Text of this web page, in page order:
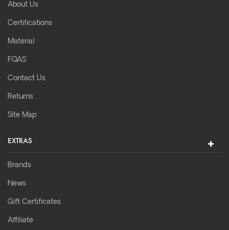
About Us
Certifications
Material
FQAS
Contact Us
Returns
Site Map
EXTRAS
Brands
News
Gift Certificates
Affiliate